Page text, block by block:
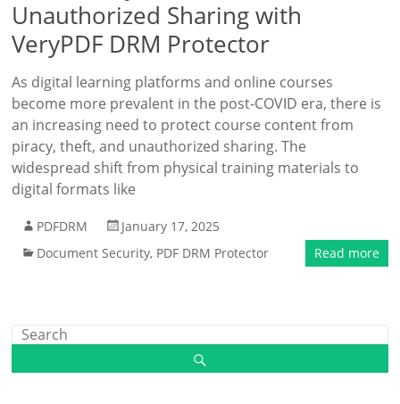
Unauthorized Sharing with
VeryPDF DRM Protector
As digital learning platforms and online courses
become more prevalent in the post-COVID era, there is
an increasing need to protect course content from
piracy, theft, and unauthorized sharing. The
widespread shift from physical training materials to
digital formats like
PDFDRM
January 17, 2025
Document Security, PDF DRM Protector Read more